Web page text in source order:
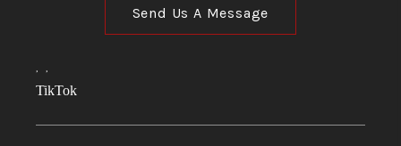
Send Us A Message
, ,
TikTok